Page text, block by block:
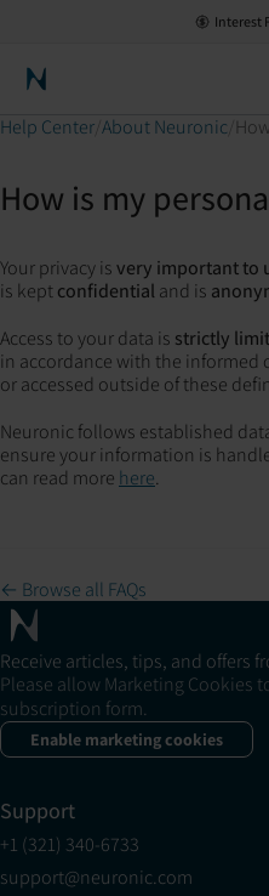
Interest
Neuronic Home
Help Center About Neuronic
How is my
Your privacy isvery important to
is keptconfidential and is
Access to your data is strictly
in accordance with the informed
or accessed outside of these
Neuronic follows established
ensure your information is
can read more here.
← Browse all FAQs
Receive articles, tips, and offers
Please allow Marketing Cookies
subscription form.
Enable marketing cookies
Support
+1 (321) 340-6733
support@neuronic.com